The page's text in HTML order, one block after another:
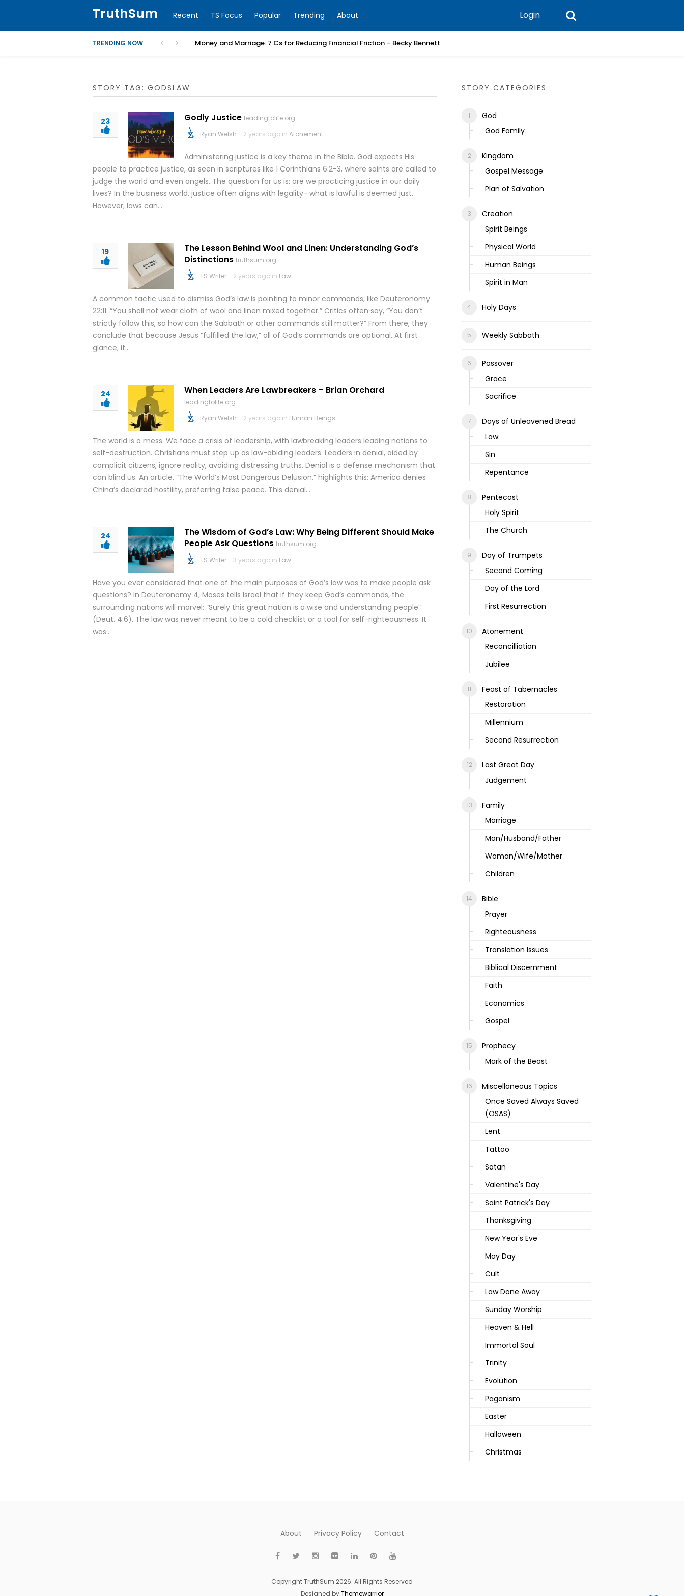
TruthSum Recent TS Focus Popular Trending About Login
TRENDING NOW Money and Marriage: 7 Cs for Reducing Financial Friction – Becky Bennett
STORY TAG: GODSLAW
23 Godly Justice leadingtolife.org
Ryan Welsh
2 years ago in Atonement
Administering justice is a key theme in the Bible. God expects His
people to practice justice, as seen in scriptures like 1 Corinthians 6:2-3, where saints are called to
judge the world and even angels. The question for us is: are we practicing justice in our daily
lives? In the business world, justice often aligns with legality—what is lawful is deemed just.
However, laws can…
19
The Lesson Behind Wool and Linen: Understanding God’s
Distinctions truthsum.org
TS Writer
2 years ago in Law
A common tactic used to dismiss God’s law is pointing to minor commands, like Deuteronomy
22:11: “You shall not wear cloth of wool and linen mixed together.” Critics often say, “You don’t
strictly follow this, so how can the Sabbath or other commands still matter?” From there, they
conclude that because Jesus “fulfilled the law,” all of God’s commands are optional. At first
glance, it…
24 When Leaders Are Lawbreakers – Brian Orchard
leadingtolife.org
Ryan Welsh
2 years ago in Human Beings
The world is a mess. We face a crisis of leadership, with lawbreaking leaders leading nations to
self-destruction. Christians must step up as law-abiding leaders. Leaders in denial, aided by
complicit citizens, ignore reality, avoiding distressing truths. Denial is a defense mechanism that
can blind us. An article, “The World’s Most Dangerous Delusion,” highlights this: America denies
China’s declared hostility, preferring false peace. This denial…
24
The Wisdom of God’s Law: Why Being Different Should Make
People Ask Questions truthsum.org
TS Writer
3 years ago in Law
Have you ever considered that one of the main purposes of God’s law was to make people ask
questions? In Deuteronomy 4, Moses tells Israel that if they keep God’s commands, the
surrounding nations will marvel: “Surely this great nation is a wise and understanding people”
(Deut. 4:6). The law was never meant to be a cold checklist or a tool for self-righteousness. It
was…
STORY CATEGORIES
God
God Family
Kingdom
Gospel Message
Plan of Salvation
Creation
Spirit Beings
Physical World
Human Beings
Spirit in Man
Holy Days
Weekly Sabbath
Passover
Grace
Sacrifice
Days of Unleavened Bread
Law
Sin
Repentance
Pentecost
Holy Spirit
The Church
Day of Trumpets
Second Coming
Day of the Lord
First Resurrection
Atonement
Reconcilliation
Jubilee
Feast of Tabernacles
Restoration
Millennium
Second Resurrection
Last Great Day
Judgement
Family
Marriage
Man/Husband/Father
Woman/Wife/Mother
Children
Bible
Prayer
Righteousness
Translation Issues
Biblical Discernment
Faith
Economics
Gospel
Prophecy
Mark of the Beast
Miscellaneous Topics
Once Saved Always Saved
(OSAS)
Lent
Tattoo
Satan
Valentine's Day
Saint Patrick's Day
Thanksgiving
New Year's Eve
May Day
Cult
Law Done Away
Sunday Worship
Heaven & Hell
Immortal Soul
Trinity
Evolution
Paganism
Easter
Halloween
Christmas
About Privacy Policy Contact
Copyright TruthSum 2026. All Rights Reserved
Designed byThemewarrior